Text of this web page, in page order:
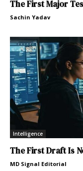
The First Major
Sachin Yadav
Intelligence
The First Draft Is
MD Signal Editorial